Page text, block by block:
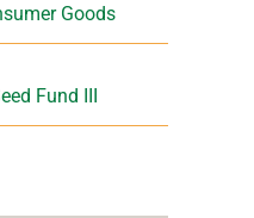
Goods
Fund III